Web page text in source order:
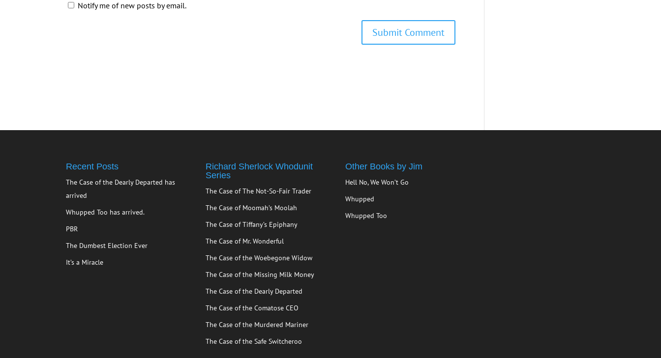
Notify me of new posts by email.
Recent Posts
The Case of the Dearly Departed has
arrived
Whupped Too has arrived.
PBR
The Dumbest Election Ever
It’s a Miracle
Richard Sherlock Whodunit
Series
The Case of The Not-So-Fair Trader
The Case of Moomah’s Moolah
The Case of Tiffany’s Epiphany
The Case of Mr. Wonderful
The Case of the Woebegone Widow
The Case of the Missing Milk Money
The Case of the Dearly Departed
The Case of the Comatose CEO
The Case of the Murdered Mariner
The Case of the Safe Switcheroo
Other Books by Jim
Hell No, We Won’t Go
Whupped
Whupped Too